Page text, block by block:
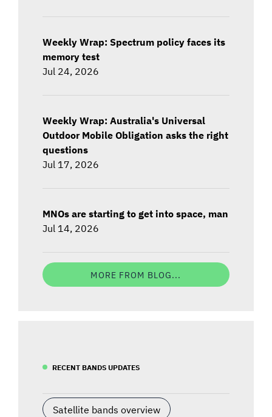
Weekly Wrap: Spectrum policy faces its
memory test
Jul 24, 2026
Weekly Wrap: Australia's Universal
Outdoor Mobile Obligation asks the right
questions
Jul 17, 2026
MNOs are starting to get into space, man
Jul 14, 2026
MORE FROM BLOG...
RECENT BANDS UPDATES
Satellite bands overview